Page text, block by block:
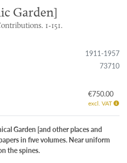
Garden]
1-151.
1911-1957
73710
€750.00
excl. VAT
Garden [and other places and
in five volumes. Near uniform
the spines.